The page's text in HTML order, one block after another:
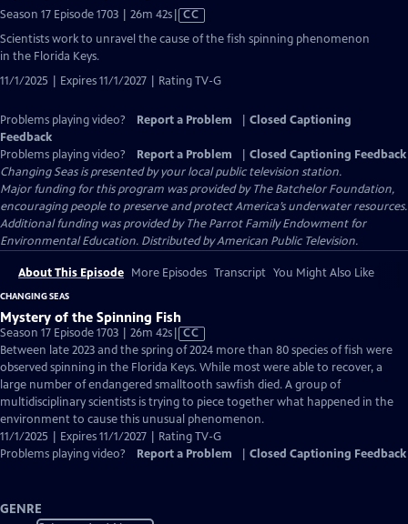
Season 17 Episode 1703 | 26m 42sVideo
CC
Scientists work to unravel the cause of the fish spinning phenomenon
in the Florida Keys.
11/1/2025 | Expires 11/1/2027 | Rating TV-G
Problems playing video? Report a Problem
Closed Captioning
Feedback
Problems playing video?
Report a Problem
Closed Captioning Feedback
Changing Seasis presented by your local public television station.
Major funding for this program was provided by The Batchelor Foundation,
encouraging people to preserve and protect America’s underwater resources.
Additional funding was provided by The Parrot Family Endowment for
Environmental Education. Distributed by American Public Television.
About This Episode More Episodes Transcript You Might Also Like
CHANGING SEAS
Mystery of the Spinning Fish
Season 17 Episode 1703 | 26m 42sVideo
has
Closed
Captions
CC
Between late 2023 and the spring of 2024 more than 80 species of fish were
observed spinning in the Florida Keys. While most were able to recover, a
large number of endangered smalltooth sawfish died. A group of
multidisciplinary scientists is trying to piece together what happened in the
environment to cause this unusual phenomenon.
11/1/2025 | Expires 11/1/2027 | Rating TV-G
Problems playing video?
Report a Problem Closed Captioning Feedback
GENRE